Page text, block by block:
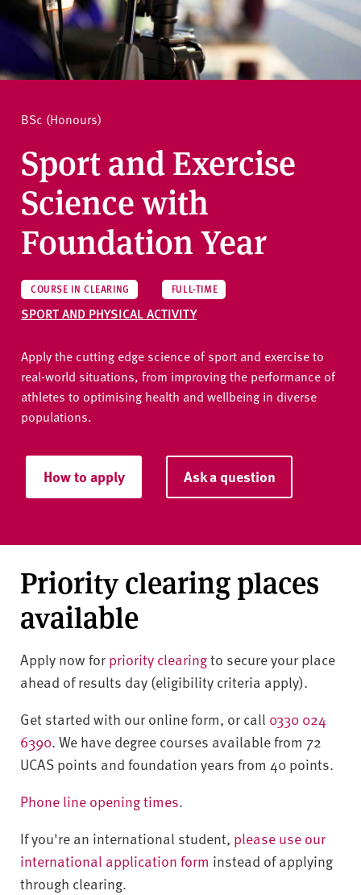
i
y
BSc (Honours)
Sport and Exercise
Science with
Foundation Year
COURSE IN CLEARING FULL-TIME
SPORT AND PHYSICAL ACTIVITY
Apply the cutting edge science of sport and exercise to
real-world situations, from improving the performance of
athletes to optimising health and wellbeing in diverse
populations.
How to apply Ask a question
Priority clearing places
available
Apply now for priority clearingto secure your place
ahead of results day (eligibility criteria apply).
Get started with our online form, or call 0330 024
6390. We have degree courses available from 72
UCAS points and foundation years from 40 points.
Phone line opening times.
If you're an international student, please use our
international application form instead of applying
through clearing.
How to apply